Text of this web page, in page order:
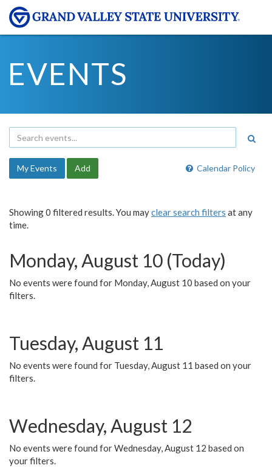
EVENTS
Calendar Policy
My Events Add
Showing 0 filtered results. You mayclear search filters at any
time.
Monday, August 10 (Today)
No events were found for Monday, August 10 based on your
filters.
Tuesday, August 11
No events were found for Tuesday, August 11 based on your
filters.
Wednesday, August 12
No events were found for Wednesday, August 12 based on
your filters.